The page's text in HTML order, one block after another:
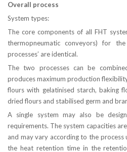
Overall process
System types:
The core components of all FHT
thermopneumatic conveyors) for the
processes’ are identical.
The two processes can be
produces maximum production
flours with gelatinised starch, baking
dried flours and stabilised germ and
A single system may also be
requirements. The system capacities
and may vary according to the
the heat retention time in the